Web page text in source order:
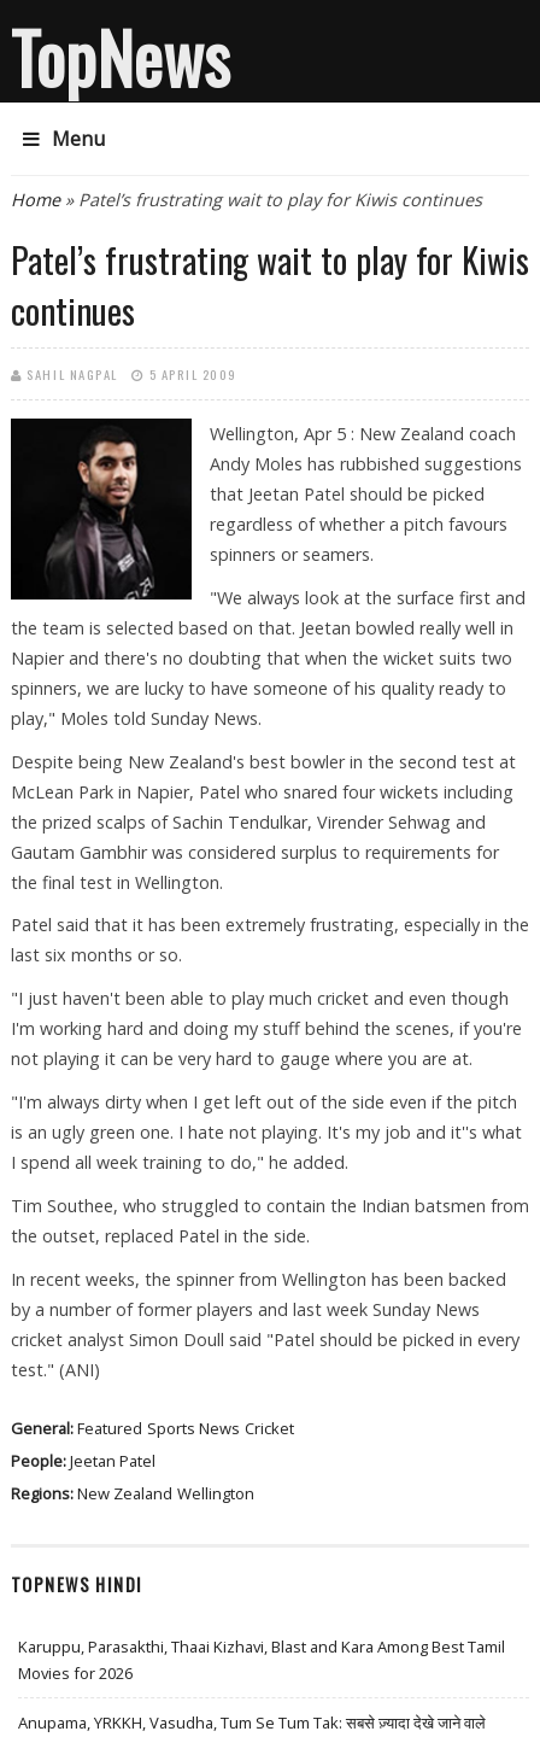
TopNews
Menu
You are here
Home» Patel’s frustrating wait to play for Kiwis continues
Patel’s frustrating wait to play for Kiwis
continues
SAHIL NAGPAL 5 APRIL 2009
Wellington, Apr 5 : New Zealand coach
Andy Moles has rubbished suggestions
that Jeetan Patel should be picked
regardless of whether a pitch favours
spinners or seamers.
"We always look at the surface first and
the team is selected based on that. Jeetan bowled really well in
Napier and there's no doubting that when the wicket suits two
spinners, we are lucky to have someone of his quality ready to
play," Moles told Sunday News.
Despite being New Zealand's best bowler in the second test at
McLean Park in Napier, Patel who snared four wickets including
the prized scalps of Sachin Tendulkar, Virender Sehwag and
Gautam Gambhir was considered surplus to requirements for
the final test in Wellington.
Patel said that it has been extremely frustrating, especially in the
last six months or so.
"I just haven't been able to play much cricket and even though
I'm working hard and doing my stuff behind the scenes, if you're
not playing it can be very hard to gauge where you are at.
"I'm always dirty when I get left out of the side even if the pitch
is an ugly green one. I hate not playing. It's my job and it''s what
I spend all week training to do," he added.
Tim Southee, who struggled to contain the Indian batsmen from
the outset, replaced Patel in the side.
In recent weeks, the spinner from Wellington has been backed
by a number of former players and last week Sunday News
cricket analyst Simon Doull said "Patel should be picked in every
test." (ANI)
General:Featured Sports News Cricket
People:Jeetan Patel
Regions:New Zealand Wellington
TOPNEWS HINDI
Karuppu, Parasakthi, Thaai Kizhavi, Blast and Kara Among Best Tamil
Movies for 2026
Anupama, YRKKH, Vasudha, Tum Se Tum Tak: सबसे ज़्यादा देखे जाने वाले